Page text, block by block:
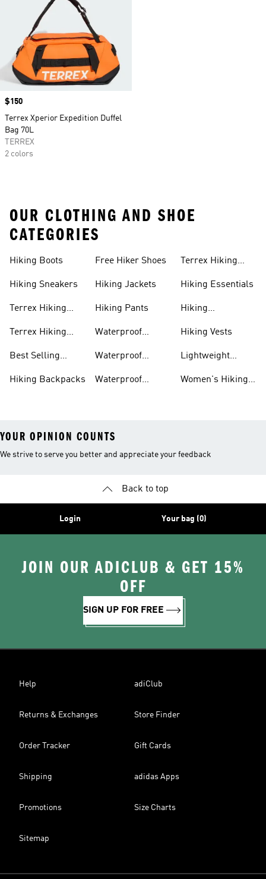
Price
$150
Terrex Xperior Expedition Duffel
Bag 70L
TERREX
2 colors
OUR CLOTHING AND SHOE
CATEGORIES
Hiking Boots
Hiking Sneakers
Terrex Hiking
Terrex Hiking
Best Selling
Hiking Backpacks
Free Hiker Shoes
Hiking Jackets
Hiking Pants
Waterproof
Waterproof
Waterproof
Terrex Hiking
Hiking Essentials
Hiking
Hiking Vests
Lightweight
Women's Hiking
YOUR OPINION COUNTS
We strive to serve you better and appreciate your feedback
Back to top
Login Your bag (0)
JOIN OUR ADICLUB & GET 15%
OFF
SIGN UP FOR FREE
Help adiClub
Returns & Exchanges Store Finder
Order Tracker Gift Cards
Shipping adidas Apps
Promotions Size Charts
Sitemap